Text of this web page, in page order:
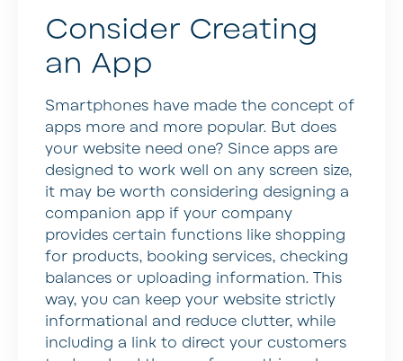
Consider Creating
an App
Smartphones have made the concept of
apps more and more popular. But does
your website need one? Since apps are
designed to work well on any screen size,
it may be worth considering designing a
companion app if your company
provides certain functions like shopping
for products, booking services, checking
balances or uploading information. This
way, you can keep your website strictly
informational and reduce clutter, while
including a link to direct your customers